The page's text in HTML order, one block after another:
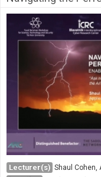
Lecturer(s) Shaul Cohen,